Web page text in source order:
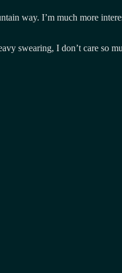
way. I’m much more
swearing, I don’t care so